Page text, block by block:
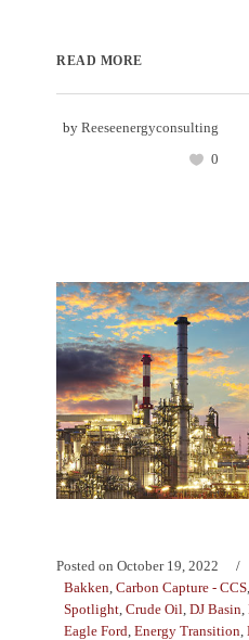
READ MORE
by Reeseenergyconsulting
0
Posted on October 19, 2022
Bakken Carbon Capture - CCS
Spotlight Crude Oil DJ Basin
Eagle Ford Energy Transition